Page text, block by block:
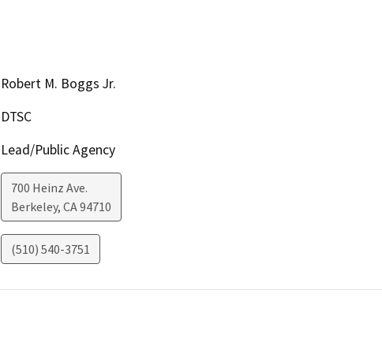
Robert M. Boggs Jr.
DTSC
Lead/Public Agency
700 Heinz Ave.
Berkeley, CA94710
(510) 540-3751